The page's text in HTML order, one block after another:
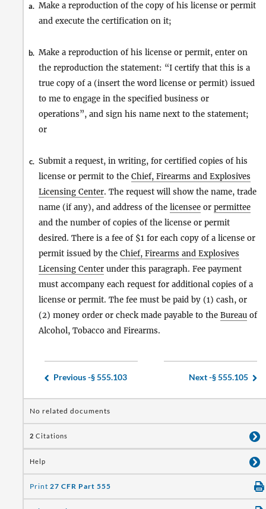
a. Make a reproduction of the copy of his license or permit
and execute the certification on it;
b. Make a reproduction of his license or permit, enter on
the reproduction the statement: “I certify that this is a
true copy of a (insert the word license or permit) issued
to me to engage in the specified business or
operations”, and sign his name next to the statement;
or
c. Submit a request, in writing, for certified copies of his
license or permit to the Chief, Firearms and Explosives
Licensing Center. The request will show the name, trade
name (if any), and address of the licensee or permittee
and the number of copies of the license or permit
desired. There is a fee of $1 for each copy of a license or
permit issued by the Chief, Firearms and Explosives
Licensing Center under this paragraph. Fee payment
must accompany each request for additional copies of a
license or permit. The fee must be paid by (1) cash, or
(2) money order or check made payable to the Bureau of
Alcohol, Tobacco and Firearms.
Previous -§ 555.103 Next -§ 555.105
No related documents
2 Citations
Help
Print 27 CFR Part 555